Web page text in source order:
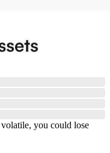
you could lose